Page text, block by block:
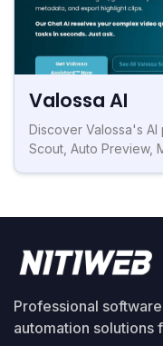
Valossa AI
Discover Valossa's
Scout, Auto Preview,
Professional
automation solutions